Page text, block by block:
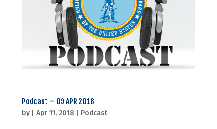
Podcast – 09 APR 2018
by Apr 11, 2018 Podcast